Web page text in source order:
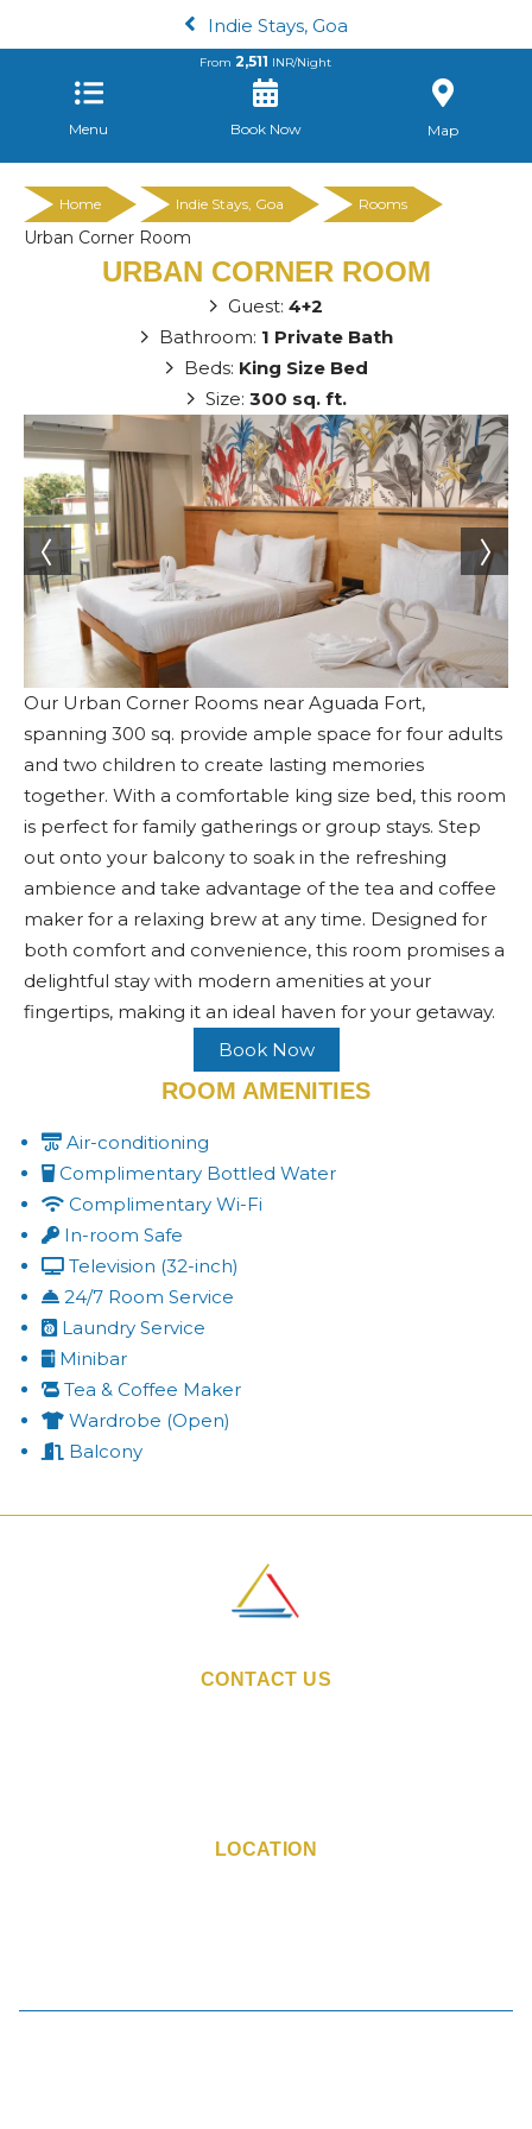
Indie Stays, Goa
Menu
From2,511 INR/Night
Book Now Map
Home Indie Stays, Goa Rooms
Urban Corner Room
URBAN CORNER ROOM
Guest: 4+2
Bathroom: 1 Private Bath
Beds: King Size Bed
Size: 300 sq. ft.
Our Urban Corner Rooms near Aguada Fort,
spanning 300 sq. provide ample space for four adults
and two children to create lasting memories
together. With a comfortable king size bed, this room
is perfect for family gatherings or group stays. Step
out onto your balcony to soak in the refreshing
ambience and take advantage of the tea and coffee
maker for a relaxing brew at any time. Designed for
both comfort and convenience, this room promises a
delightful stay with modern amenities at your
fingertips, making it an ideal haven for your getaway.
Book Now
ROOM AMENITIES
Air-conditioning
Complimentary Bottled Water
Complimentary Wi-Fi
In-room Safe
Television (32-inch)
24/7 Room Service
Laundry Service
Minibar
Tea & Coffee Maker
Wardrobe (Open)
Balcony
CONTACT US
LOCATION